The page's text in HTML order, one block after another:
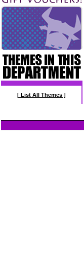
[ List All Themes ]